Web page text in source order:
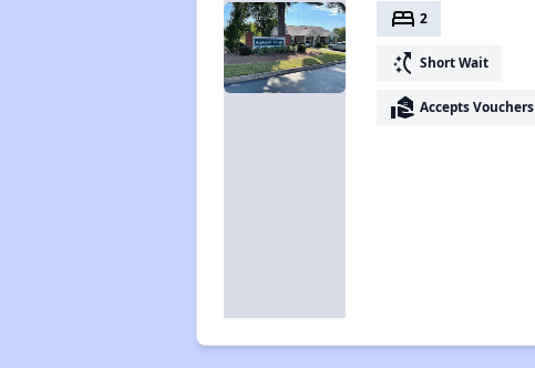
bed 2
switch_access_shortcut Short Wait
real_estate_agent Accepts Vouchers